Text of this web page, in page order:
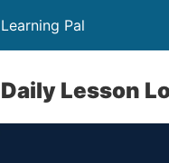
Learning Pal
Daily Lesson